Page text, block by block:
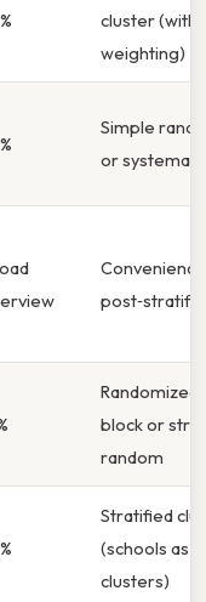
cluster (with
weighting)
Simple
or
Randomized
block or
random
Stratified
(schools as
clusters)